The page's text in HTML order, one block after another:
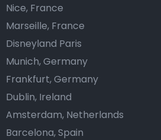
Nice, France
Marseille, France
Disneyland Paris
Munich, Germany
Frankfurt, Germany
Dublin, Ireland
Amsterdam, Netherlands
Barcelona, Spain